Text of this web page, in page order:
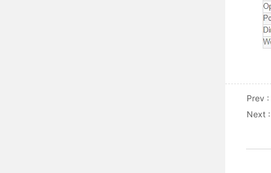
Prev :
Next :